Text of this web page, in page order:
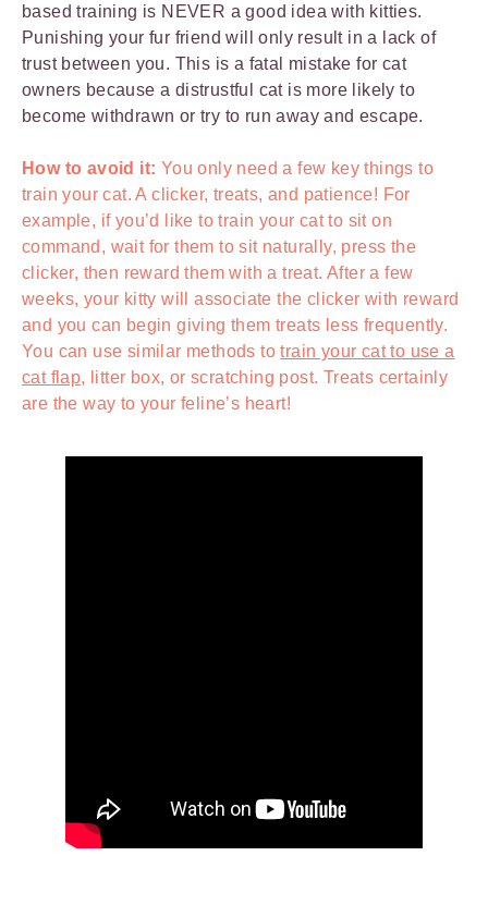
based training is NEVER a good idea with kitties.
Punishing your fur friend will only result in a lack of
trust between you. This is a fatal mistake for cat
owners because a distrustful cat is more likely to
become withdrawn or try to run away and escape.
How to avoid it: You only need a few key things to
train your cat. A clicker, treats, and patience! For
example, if you’d like to train your cat to sit on
command, wait for them to sit naturally, press the
clicker, then reward them with a treat. After a few
weeks, your kitty will associate the clicker with reward
and you can begin giving them treats less frequently.
You can use similar methods totrain your cat to use a
cat flap, litter box, or scratching post. Treats certainly
are the way to your feline’s heart!